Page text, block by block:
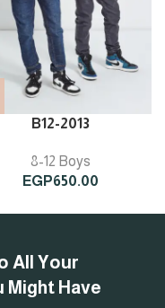
B12-2013
8-12 Boys
EGP650.00
All Your
Might Have